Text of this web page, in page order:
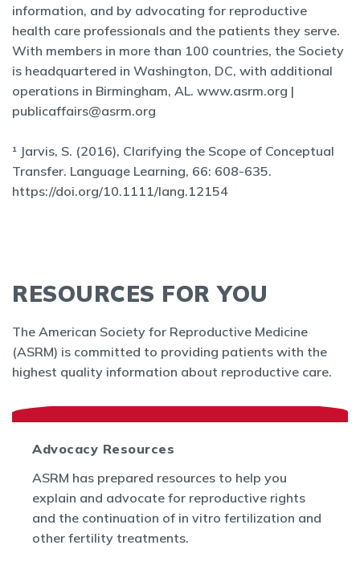
information, and by advocating for reproductive
health care professionals and the patients they serve.
With members in more than 100 countries, the Society
is headquartered in Washington, DC, with additional
operations in Birmingham, AL. www.asrm.org |
publicaffairs@asrm.org
¹ Jarvis, S. (2016), Clarifying the Scope of Conceptual
Transfer. Language Learning, 66: 608-635.
https://doi.org/10.1111/lang.12154
RESOURCES FOR YOU
The American Society for Reproductive Medicine
(ASRM) is committed to providing patients with the
highest quality information about reproductive care.
Advocacy Resources
ASRM has prepared resources to help you
explain and advocate for reproductive rights
and the continuation of in vitro fertilization and
other fertility treatments.